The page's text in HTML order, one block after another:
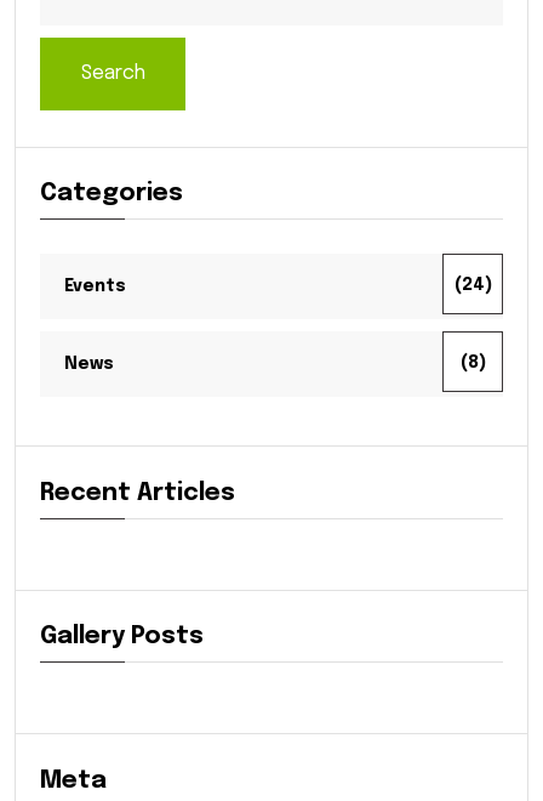
Search
Categories
Events (24)
News (8)
Recent Articles
Gallery Posts
Meta